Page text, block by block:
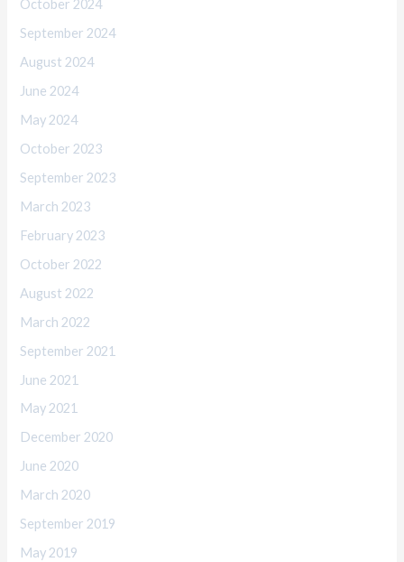
October 2024
September 2024
August 2024
June 2024
May 2024
October 2023
September 2023
March 2023
February 2023
October 2022
August 2022
March 2022
September 2021
June 2021
May 2021
December 2020
June 2020
March 2020
September 2019
May 2019